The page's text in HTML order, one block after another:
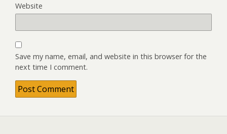
Website
Save my name, email, and website in this browser for the
next time I comment.